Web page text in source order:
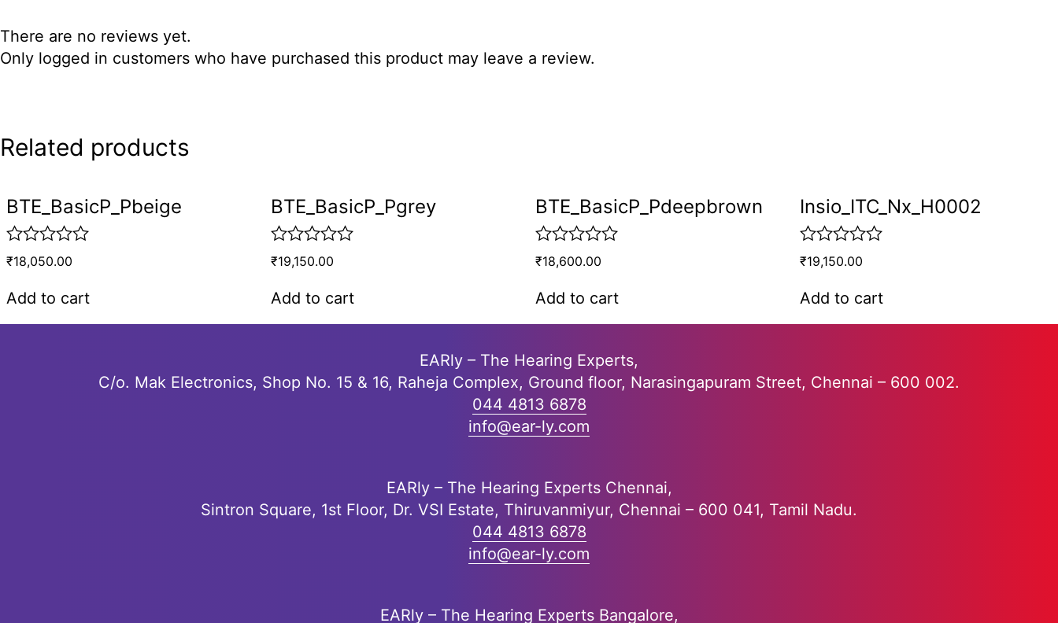
There are no reviews yet.
Only logged in customers who have purchased this product may leave a review.
Related products
BTE_BasicP_Pbeige
R
t
e
₹18,050.00
Add to cart
BTE_BasicP_Pgrey
R
t
e
t
₹19,150.00
Add to cart
BTE_BasicP_Pdeepbrown
R
t
e
u
t
o
f
5
₹18,600.00
Add to cart
Insio_ITC_Nx_H0002
R
t
e
t
₹19,150.00
Add to cart
EARly – The Hearing Experts,
C/o. Mak Electronics, Shop No. 15 & 16, Raheja Complex, Ground floor, Narasingapuram Street, Chennai – 600 002.
044 4813 6878
info@ear-ly.com
EARly – The Hearing Experts Chennai,
Sintron Square, 1st Floor, Dr. VSI Estate, Thiruvanmiyur, Chennai – 600 041, Tamil Nadu.
044 4813 6878
info@ear-ly.com
EARly – The Hearing Experts Bangalore,